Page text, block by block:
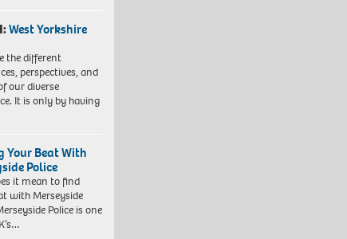
West Yorkshire
the different
perspectives, and
our diverse
It is only by having
Your Beat With
Police
it mean to find
with Merseyside
Police is one